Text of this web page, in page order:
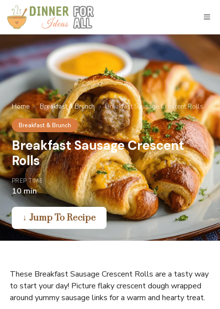
to
content
Home › Breakfast & Brunch › Breakfast Sausage Crescent Rolls
Breakfast & Brunch
Breakfast Sausage Crescent
Rolls
PREP TIME
10 min
↓ Jump To Recipe
These Breakfast Sausage Crescent Rolls are a tasty way
to start your day! Picture flaky crescent dough wrapped
around yummy sausage links for a warm and hearty treat.